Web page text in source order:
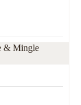
& Mingle